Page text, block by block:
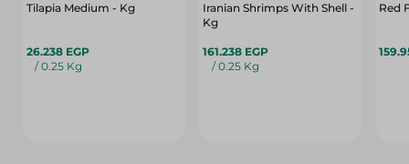
Tilapia Medium - Kg
26.238 EGP
/ 0.25 Kg
Iranian Shrimps With Shell -
Kg
161.238 EGP
/ 0.25 Kg
Red